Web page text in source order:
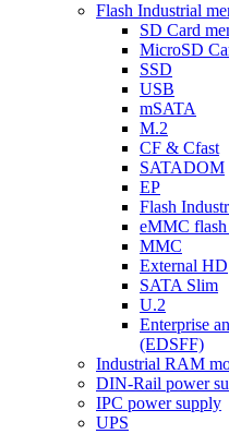
Flash Industrial
SD Card
MicroSD
SSD
USB
mSATA
M.2
CF & Cfast
SATADOM
EP
Flash
eMMC
MMC
External HD
SATA Slim
U.2
Enterprise
(EDSFF)
Industrial RAM
DIN-Rail power
IPC power supply
UPS